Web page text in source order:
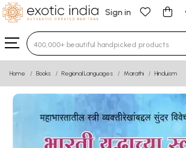
Sign in
Type 3 or more characters for
Home Books Regional Languages Marathi Hinduism